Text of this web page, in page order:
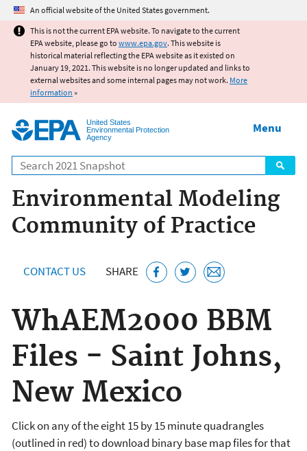
Jump to main content
An official website of the United States government.
This is not the current EPA website. To navigate to the current
EPA website, please go to www.epa.gov. This website is
historical material reflecting the EPA website as it existed on
January 19, 2021. This website is no longer updated and links to
external websites and some internal pages may not work. More
information »
United States
Environmental Protection
Agency
Search
Menu
Environmental Modeling
Community of Practice
CONTACT US SHARE
WhAEM2000 BBM
Files - Saint Johns,
New Mexico
Click on any of the eight 15 by 15 minute quadrangles
(outlined in red) to download binary base map files for that